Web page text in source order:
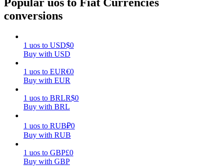
Earn
Earn competitive rewards daily
conversions
1 uos to USD$0
Buy with USD
1 uos to EUR€0
Buy with EUR
1 uos to BRLR$0
Buy with BRL
1 uos to RUB₽0
Buy with RUB
1 uos to GBP£0
Buy with GBP